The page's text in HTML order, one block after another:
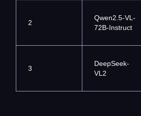
2
Qwen2.5-VL-
72B-Instruct
3
DeepSeek-
VL2